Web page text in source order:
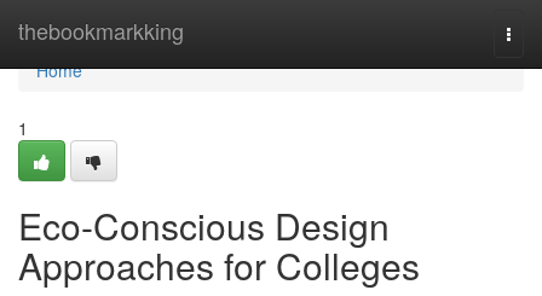
thebookmarkking
Home
Home
1
Eco-Conscious Design
Approaches for Colleges